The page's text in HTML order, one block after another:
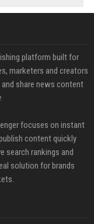
platform built for
marketers and creators
share news content
focuses on instant
content quickly
search rankings and
solution for brands